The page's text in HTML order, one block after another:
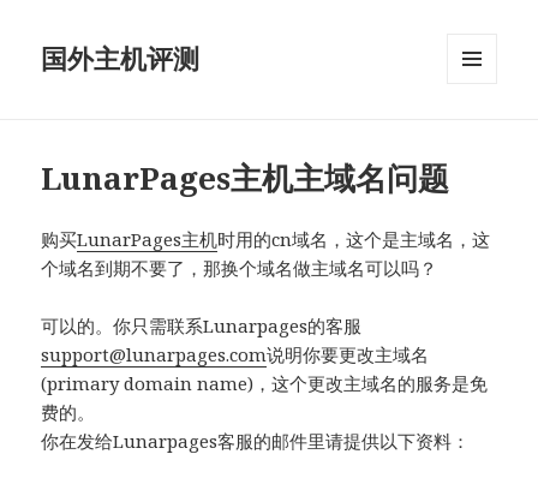
国外主机评测
LunarPages主机主域名问题
购买LunarPages主机时用的cn域名，这个是主域名，这
个域名到期不要了，那换个域名做主域名可以吗？
可以的。你只需联系Lunarpages的客服
support@lunarpages.com说明你要更改主域名
(primary domain name)，这个更改主域名的服务是免
费的。
你在发给Lunarpages客服的邮件里请提供以下资料：